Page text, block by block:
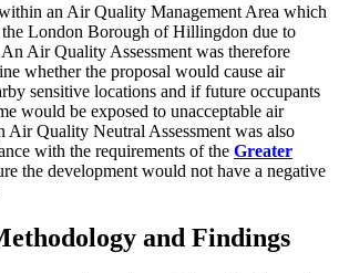
an Air Quality Management Area which
the London Borough of Hillingdon due to
Air Quality Assessment was therefore
whether the proposal would cause air
sensitive locations and if future occupants
would be exposed to unacceptable air
Air Quality Neutral Assessment was also
with the requirements of the Greater
the development would not have a negative
and Findings